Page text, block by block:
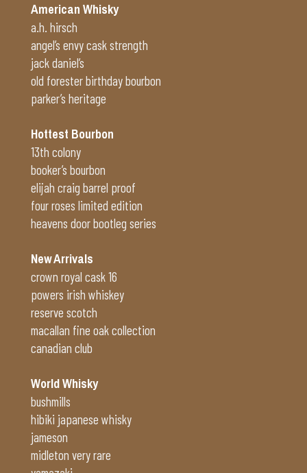
American Whisky
a.h. hirsch
angel’s envy cask strength
jack daniel’s
old forester birthday bourbon
parker’s heritage
Hottest Bourbon
13th colony
booker’s bourbon
elijah craig barrel proof
four roses limited edition
heavens door bootleg series
New Arrivals
crown royal cask 16
powers irish whiskey
reserve scotch
macallan fine oak collection
canadian club
World Whisky
bushmills
hibiki japanese whisky
jameson
midleton very rare